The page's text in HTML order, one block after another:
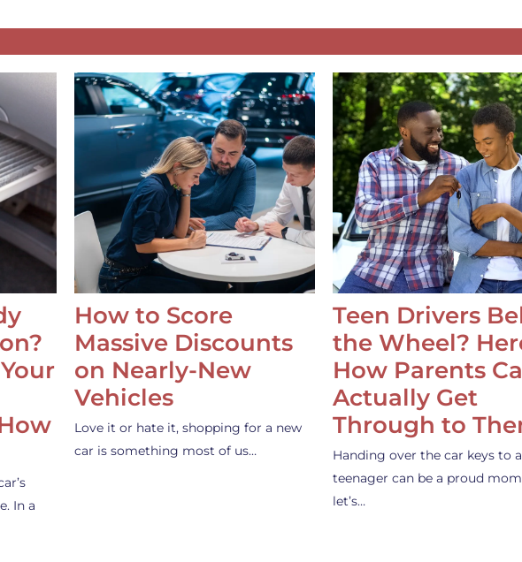
In a
How to Score
Massive Discounts
on Nearly-New
Vehicles
Love it or hate it, shopping for a new
car is something most of us…
Teen Drivers
the Wheel?
How Parents
Actually Get
Through to
Handing over the car keys to a
teenager can be a proud
let’s…